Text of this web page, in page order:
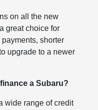
on all the new
great choice for
shorter
upgrade to a newer
a Subaru?
wide range of credit